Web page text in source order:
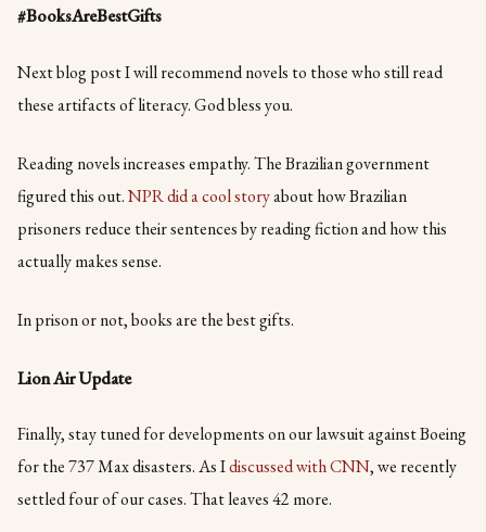
#BooksAreBestGifts
Next blog post I will recommend novels to those who still read
these artifacts of literacy. God bless you.
Reading novels increases empathy. The Brazilian government
figured this out.NPR did a cool storyabout how Brazilian
prisoners reduce their sentences by reading fiction and how this
actually makes sense.
In prison or not, books are the best gifts.
Lion Air Update
Finally, stay tuned for developments on our lawsuit against Boeing
for the 737 Max disasters. As Idiscussed with CNN, we recently
settled four of our cases. That leaves 42 more.